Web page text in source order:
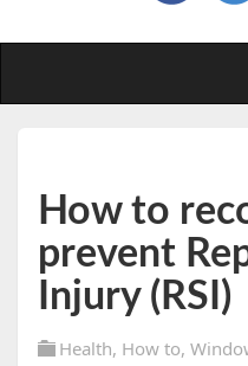
How to
prevent
Injury (RSI)
Health, How to,